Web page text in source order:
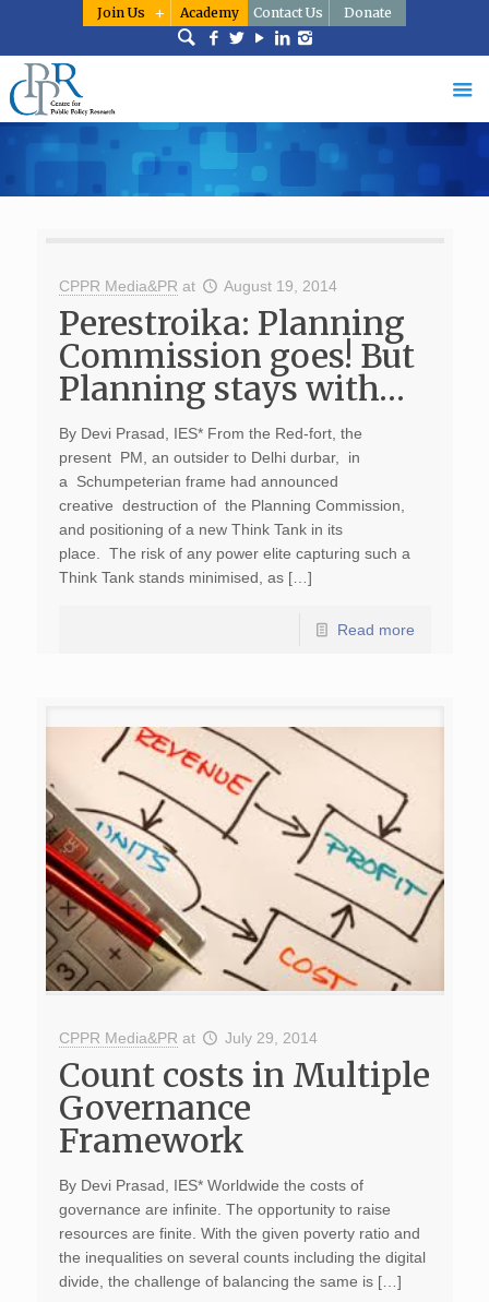
Join Us Academy Contact Us Donate
CPPR Media&PR at August 19, 2014
Perestroika: Planning
Commission goes! But
Planning stays with…
By Devi Prasad, IES* From the Red-fort, the
present PM, an outsider to Delhi durbar, in
a Schumpeterian frame had announced
creative destruction of the Planning Commission,
and positioning of a new Think Tank in its
place. The risk of any power elite capturing such a
Think Tank stands minimised, as […]
Read more
CPPR Media&PR at July 29, 2014
Count costs in Multiple
Governance
Framework
By Devi Prasad, IES* Worldwide the costs of
governance are infinite. The opportunity to raise
resources are finite. With the given poverty ratio and
the inequalities on several counts including the digital
divide, the challenge of balancing the same is […]